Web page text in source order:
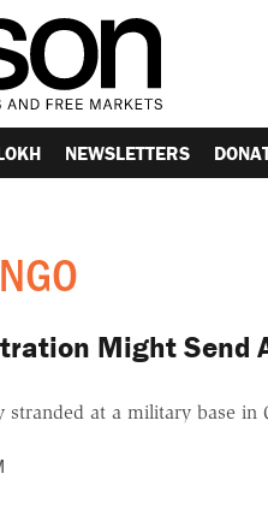
NEWSLETTERS
Might Send
stranded at a military base